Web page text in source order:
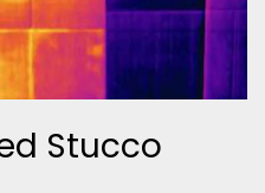
Stucco